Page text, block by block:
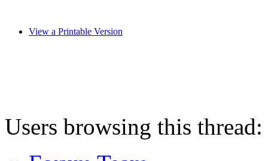
View a Printable Version
Users browsing this